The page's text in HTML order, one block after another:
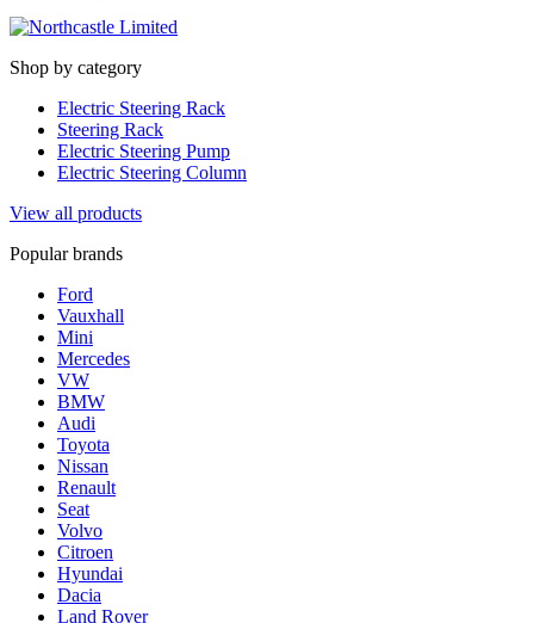
Shop by category
Electric Steering Rack
Steering Rack
Electric Steering Pump
Electric Steering Column
View all products
Popular brands
Ford
Vauxhall
Mini
Mercedes
VW
BMW
Audi
Toyota
Nissan
Renault
Seat
Volvo
Citroen
Hyundai
Dacia
Land Rover